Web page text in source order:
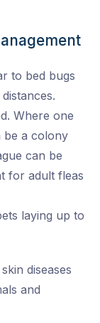
to bed bugs
Where one
be a colony
can be
for adult fleas
laying up to
diseases
and